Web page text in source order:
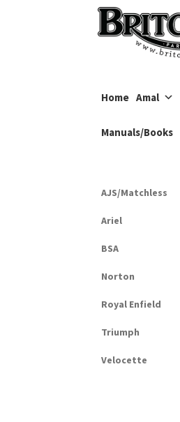
Skip
to
navigation
Skip
to
content
Home Amal
Manuals/Books
AJS/Matchless
Ariel
BSA
Norton
Royal Enfield
Triumph
Velocette